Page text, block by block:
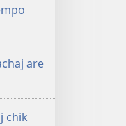
are
chik